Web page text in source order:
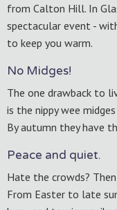
from Calton Hill. In
spectacular event -
to keep you warm.
No Midges!
The one drawback to
is the nippy wee
By autumn they have
Peace and quiet.
Hate the crowds?
From Easter to late